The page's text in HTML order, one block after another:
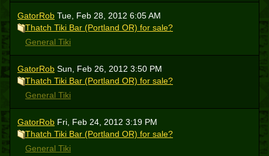
GatorRob Tue, Feb 28, 2012 6:05 AM
Thatch Tiki Bar (Portland OR) for sale?
General Tiki
GatorRob Sun, Feb 26, 2012 3:50 PM
Thatch Tiki Bar (Portland OR) for sale?
General Tiki
GatorRob Fri, Feb 24, 2012 3:19 PM
Thatch Tiki Bar (Portland OR) for sale?
General Tiki